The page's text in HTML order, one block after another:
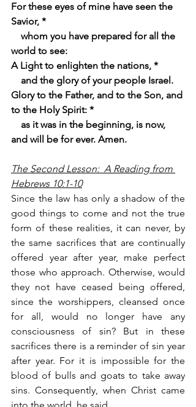
For these eyes of mine have seen the
Savior, *
world to see:
A Light to enlighten the nations, *
    and the glory of your people Israel.
Glory to the Father, and to the Son, and
to the Holy Spirit: *
and will be for ever. Amen.
The Second Lesson:  A Reading from
Hebrews 10:1-10
Since the law has only a shadow of the
good things to come and not the true
form of these realities, it can never, by
the same sacrifices that are continually
offered year after year, make perfect
those who approach. Otherwise, would
they not have ceased being offered,
since the worshippers, cleansed once
for all, would no longer have any
consciousness of sin? But in these
sacrifices there is a reminder of sin year
after year. For it is impossible for the
blood of bulls and goats to take away
sins. Consequently, when Christ came